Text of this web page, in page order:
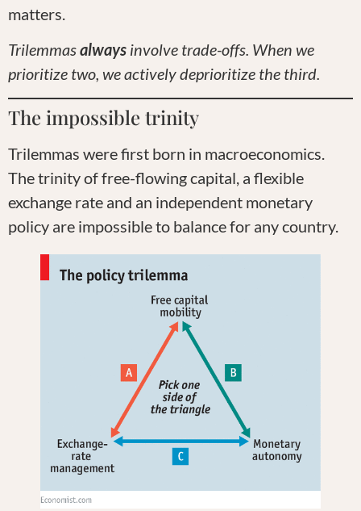
matters.
Trilemmasalways involve trade-offs. When we
prioritize two, we actively deprioritize the third.
The impossible trinity
Trilemmas were first born in macroeconomics.
The trinity of free-flowing capital, a flexible
exchange rate and an independent monetary
policy are impossible to balance for any country.